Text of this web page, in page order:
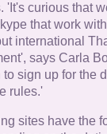
'It's curious that
that work
international
says Carla
sign up for the
rules.'
sites have the